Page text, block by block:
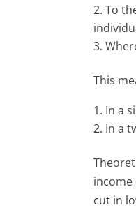
To
This
In a
In a
income
cut in